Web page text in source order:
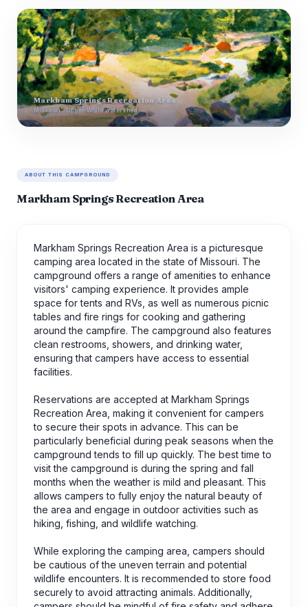
Markham Springs Recreation Area
Missouri · Upper White watershed
ABOUT THIS CAMPGROUND
Markham Springs Recreation Area
Markham Springs Recreation Area is a picturesque
camping area located in the state of Missouri. The
campground offers a range of amenities to enhance
visitors' camping experience. It provides ample
space for tents and RVs, as well as numerous picnic
tables and fire rings for cooking and gathering
around the campfire. The campground also features
clean restrooms, showers, and drinking water,
ensuring that campers have access to essential
facilities.
Reservations are accepted at Markham Springs
Recreation Area, making it convenient for campers
to secure their spots in advance. This can be
particularly beneficial during peak seasons when the
campground tends to fill up quickly. The best time to
visit the campground is during the spring and fall
months when the weather is mild and pleasant. This
allows campers to fully enjoy the natural beauty of
the area and engage in outdoor activities such as
hiking, fishing, and wildlife watching.
While exploring the camping area, campers should
be cautious of the uneven terrain and potential
wildlife encounters. It is recommended to store food
securely to avoid attracting animals. Additionally,